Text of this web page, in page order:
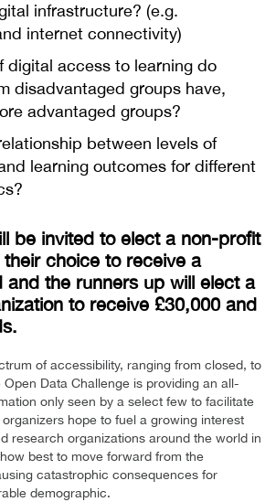
infrastructure? (e.g.
internet connectivity)
digital access to learning do
disadvantaged groups have,
advantaged groups?
between levels of
learning outcomes for different
be invited to elect a non-profit
choice to receive a
and the runners up will elect a
to receive £30,000 and
of accessibility, ranging from closed, to
Data Challenge is providing an all-
only seen by a select few to facilitate
hope to fuel a growing interest
research organizations around the world in
best to move forward from the
catastrophic consequences for
demographic.